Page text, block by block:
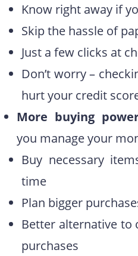
Know right away if
Skip the hassle of
Just a few clicks at
Don’t worry –
hurt your credit
More buying
you manage your
Buy necessary
time
Plan bigger
Better alternative to
purchases